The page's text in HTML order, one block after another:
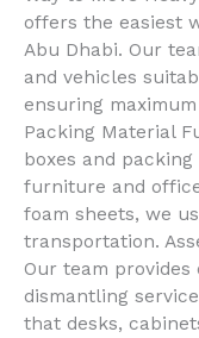
offers the easiest
Abu Dhabi. Our
and vehicles
ensuring
Packing Material
boxes and
furniture and
foam sheets, we
transportation.
Our team
dismantling
that desks,